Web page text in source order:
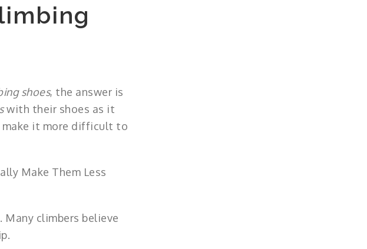
shoes, the answer is
with their shoes as it
make it more difficult to
Make Them Less
climbers believe